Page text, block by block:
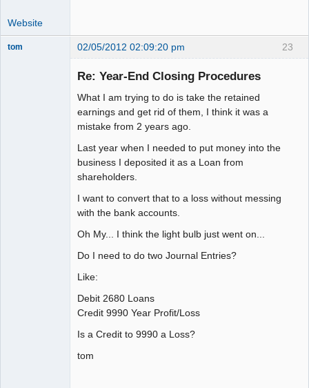
Website
23
tom 02/05/2012 02:09:20 pm
Re: Year-End Closing Procedures
What I am trying to do is take the retained
earnings and get rid of them, I think it was a
mistake from 2 years ago.
Last year when I needed to put money into the
business I deposited it as a Loan from
shareholders.
I want to convert that to a loss without messing
with the bank accounts.
Oh My... I think the light bulb just went on...
Do I need to do two Journal Entries?
Like:
Debit 2680 Loans
Credit 9990 Year Profit/Loss
Is a Credit to 9990 a Loss?
tom